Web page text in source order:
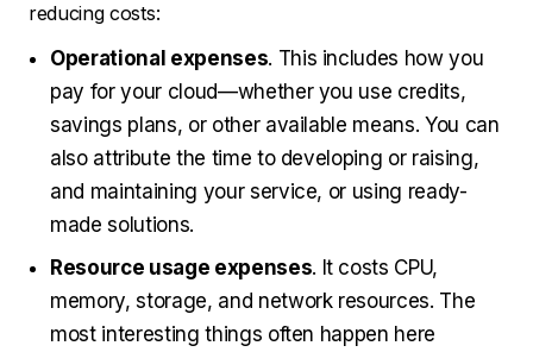
reducing costs:
Operational expenses. This includes how you
pay for your cloud—whether you use credits,
savings plans, or other available means. You can
also attribute the time to developing or raising,
and maintaining your service, or using ready-
made solutions.
Resource usage expenses. It costs CPU,
memory, storage, and network resources. The
most interesting things often happen here